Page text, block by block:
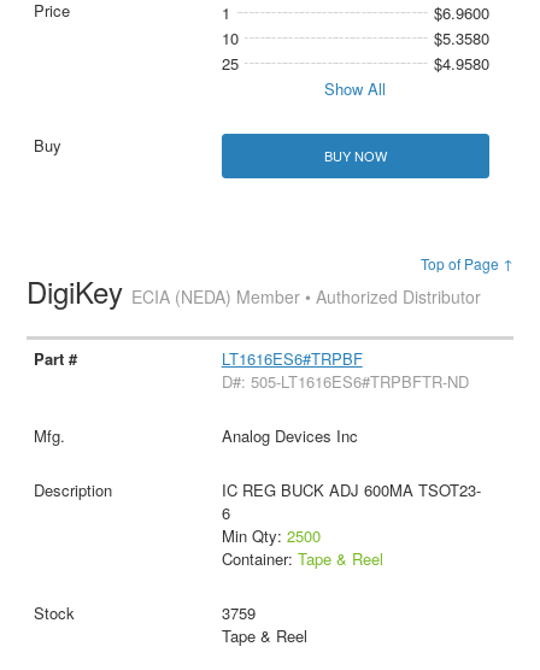
1
$6.9600
10
$5.3580
25
$4.9580
Show All
BUY NOW
Top of Page ↑
DigiKey ECIA (NEDA) Member • Authorized Distributor
LT1616ES6#TRPBF
D#: 505-LT1616ES6#TRPBFTR-ND
Analog Devices Inc
IC REG BUCK ADJ 600MA TSOT23-
6
Min Qty: 2500
Container: Tape & Reel
3759
Tape & Reel